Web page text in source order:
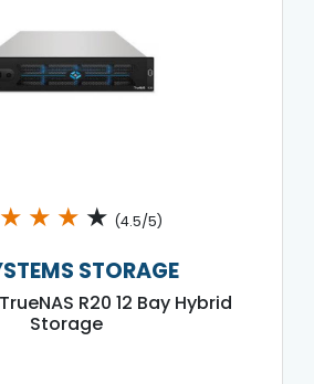
★ ★ ★ ★ (4.5/5)
STORAGE
R20 12 Bay Hybrid
Storage